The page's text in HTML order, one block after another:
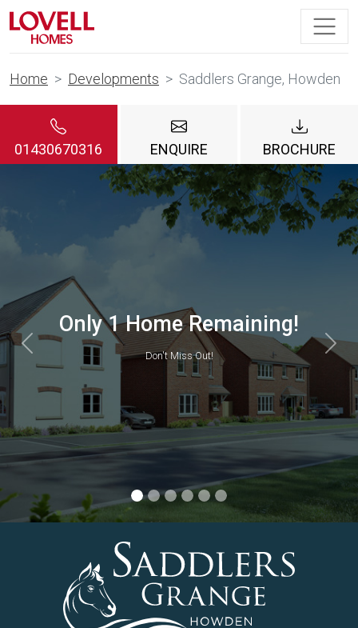
Home Developments Saddlers Grange, Howden
01430670316 ENQUIRE BROCHURE
Helping Hands Scheme
VIEW DETAILS
Selected plots. Terms and conditions apply.
Previous